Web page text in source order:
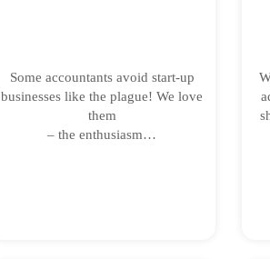
Some accountants avoid start-up
businesses like the plague! We love
them
– the enthusiasm…